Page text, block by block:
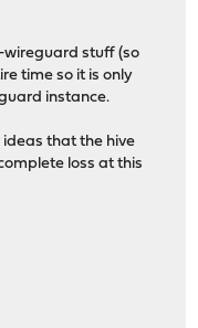
wireguard stuff (so
time so it is only
instance.
that the hive
loss at this